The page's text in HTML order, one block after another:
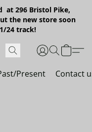
at 296 Bristol Pike,
the new store soon
24 track!
Present Contact